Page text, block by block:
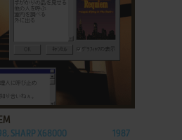
SHARP X68000 1987